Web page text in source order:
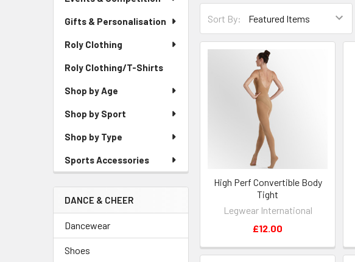
Gifts & Personalisation
Roly Clothing
Roly Clothing/T-Shirts
Shop by Age
Shop by Sport
Shop by Type
Sports Accessories
DANCE & CHEER
Dancewear
Shoes
Sort By:
High Perf Convertible Body
Tight
Legwear International
£12.00